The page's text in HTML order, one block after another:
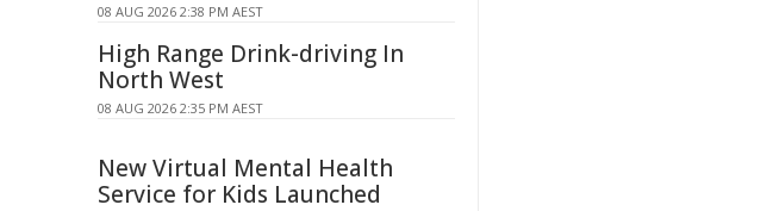
08 AUG 2026 2:38 PM AEST
High Range Drink-driving In
North West
08 AUG 2026 2:35 PM AEST
New Virtual Mental Health
Service for Kids Launched